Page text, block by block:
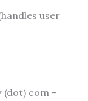
user
(dot) com –